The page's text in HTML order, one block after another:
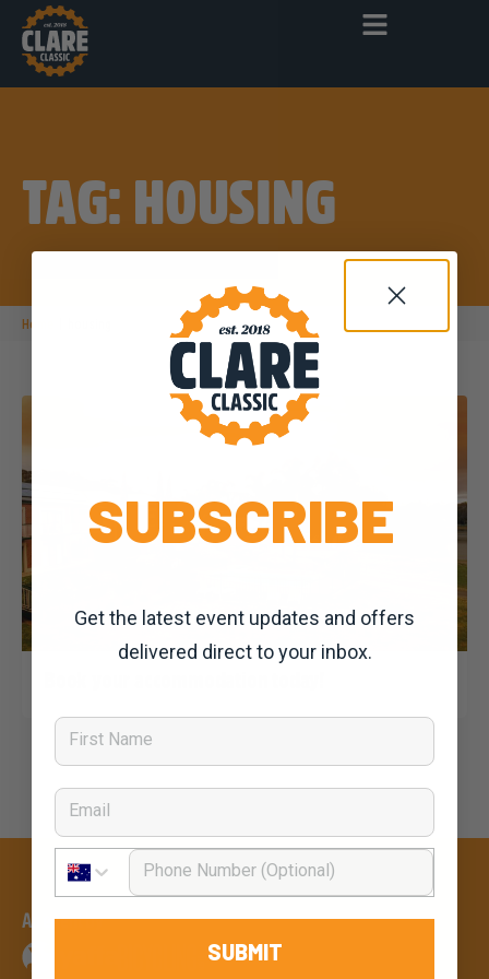
TAG: HOUSING
Home
Dominic Unwin 29 October, 2019 2020 News
An event by
SUBSCRIBE
Get the latest event updates and offers
delivered direct to your inbox.
First Name
Email
Phone Number
SUBMIT